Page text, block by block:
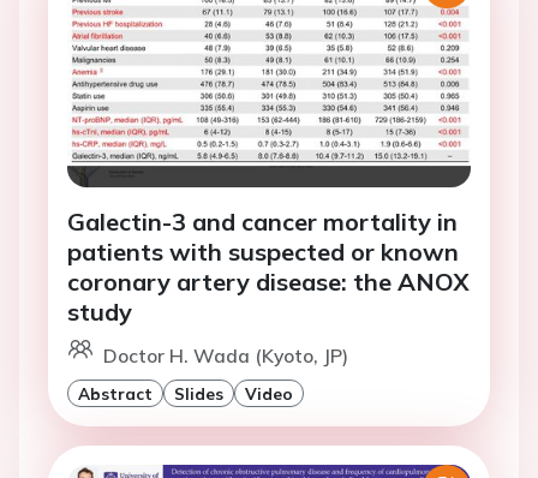
Galectin-3 and cancer mortality in
patients with suspected or known
coronary artery disease: the ANOX
study
Doctor H. Wada (Kyoto, JP)
Abstract Slides Video